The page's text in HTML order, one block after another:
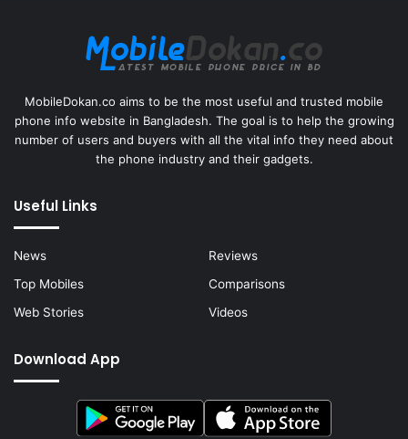
MobileDokan.co aims to be the most useful and trusted mobile
phone info website in Bangladesh. The goal is to help the growing
number of users and buyers with all the vital info they need about
the phone industry and their gadgets.
Useful Links
News
Reviews
Top Mobiles
Comparisons
Web Stories
Videos
Download App